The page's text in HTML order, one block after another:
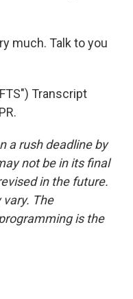
much. Talk to you
Transcript
a rush deadline by
not be in its final
in the future.
The
is the